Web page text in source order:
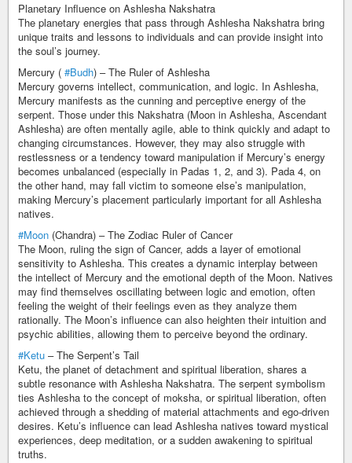
Planetary Influence on Ashlesha Nakshatra
The planetary energies that pass through Ashlesha Nakshatra bring
unique traits and lessons to individuals and can provide insight into
the soul’s journey.
Mercury ( #Budh) – The Ruler of Ashlesha
Mercury governs intellect, communication, and logic. In Ashlesha,
Mercury manifests as the cunning and perceptive energy of the
serpent. Those under this Nakshatra (Moon in Ashlesha, Ascendant
Ashlesha) are often mentally agile, able to think quickly and adapt to
changing circumstances. However, they may also struggle with
restlessness or a tendency toward manipulation if Mercury’s energy
becomes unbalanced (especially in Padas 1, 2, and 3). Pada 4, on
the other hand, may fall victim to someone else’s manipulation,
making Mercury’s placement particularly important for all Ashlesha
natives.
#Moon (Chandra) – The Zodiac Ruler of Cancer
The Moon, ruling the sign of Cancer, adds a layer of emotional
sensitivity to Ashlesha. This creates a dynamic interplay between
the intellect of Mercury and the emotional depth of the Moon. Natives
may find themselves oscillating between logic and emotion, often
feeling the weight of their feelings even as they analyze them
rationally. The Moon’s influence can also heighten their intuition and
psychic abilities, allowing them to perceive beyond the ordinary.
#Ketu – The Serpent’s Tail
Ketu, the planet of detachment and spiritual liberation, shares a
subtle resonance with Ashlesha Nakshatra. The serpent symbolism
ties Ashlesha to the concept of moksha, or spiritual liberation, often
achieved through a shedding of material attachments and ego-driven
desires. Ketu’s influence can lead Ashlesha natives toward mystical
experiences, deep meditation, or a sudden awakening to spiritual
truths.